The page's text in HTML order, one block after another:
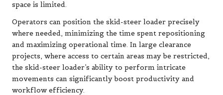
space is limited.
Operators can position the skid-steer loader precisely
where needed, minimizing the time spent repositioning
and maximizing operational time. In large clearance
projects, where access to certain areas may be restricted,
the skid-steer loader’s ability to perform intricate
movements can significantly boost productivity and
workflow efficiency.